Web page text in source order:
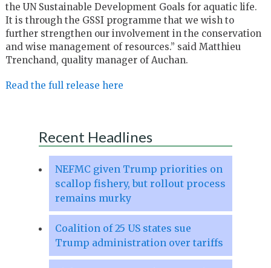
the UN Sustainable Development Goals for aquatic life.
It is through the GSSI programme that we wish to
further strengthen our involvement in the conservation
and wise management of resources.” said Matthieu
Trenchand, quality manager of Auchan.
Read the full release here
Recent Headlines
NEFMC given Trump priorities on
scallop fishery, but rollout process
remains murky
Coalition of 25 US states sue
Trump administration over tariffs